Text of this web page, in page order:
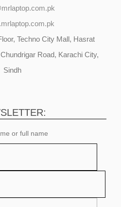
Techno City Mall, Hasrat
Road, Karachi City,
Sindh
or full name